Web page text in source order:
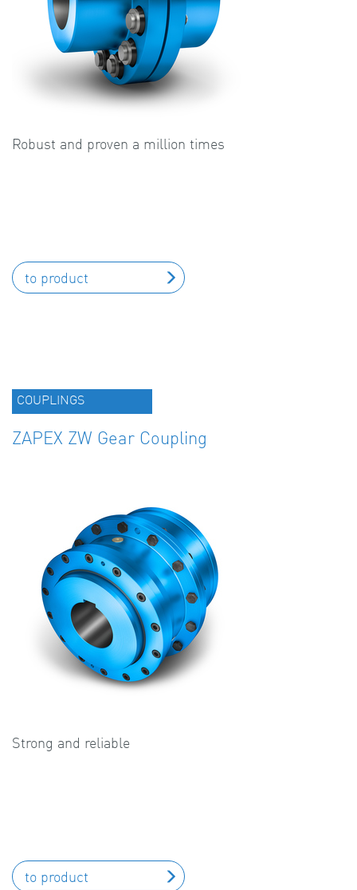
Robust and proven a million times
to product
COUPLINGS
ZAPEX ZW Gear Coupling
Strong and reliable
to product